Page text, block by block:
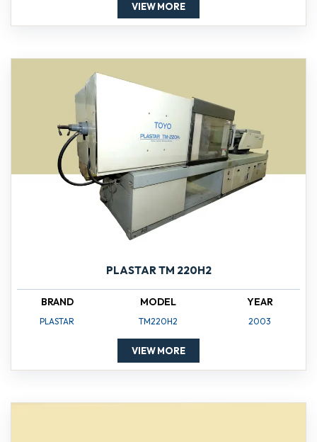
VIEW MORE
PLASTAR TM 220H2
BRAND
PLASTAR
MODEL
TM220H2
YEAR
2003
VIEW MORE